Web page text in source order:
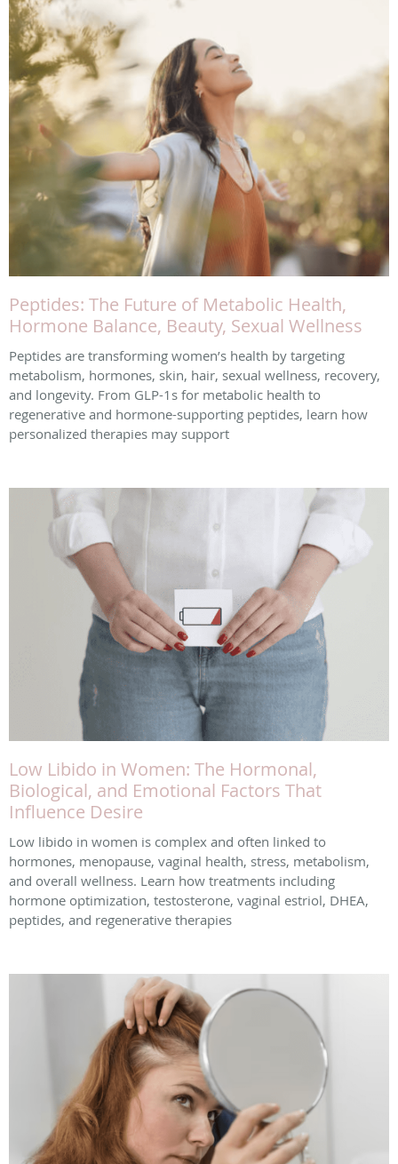
Peptides: The Future of Metabolic Health,
Hormone Balance, Beauty, Sexual Wellness
Peptides are transforming women’s health by targeting
metabolism, hormones, skin, hair, sexual wellness, recovery,
and longevity. From GLP-1s for metabolic health to
regenerative and hormone-supporting peptides, learn how
personalized therapies may support
Low Libido in Women: The Hormonal,
Biological, and Emotional Factors That
Influence Desire
Low libido in women is complex and often linked to
hormones, menopause, vaginal health, stress, metabolism,
and overall wellness. Learn how treatments including
hormone optimization, testosterone, vaginal estriol, DHEA,
peptides, and regenerative therapies